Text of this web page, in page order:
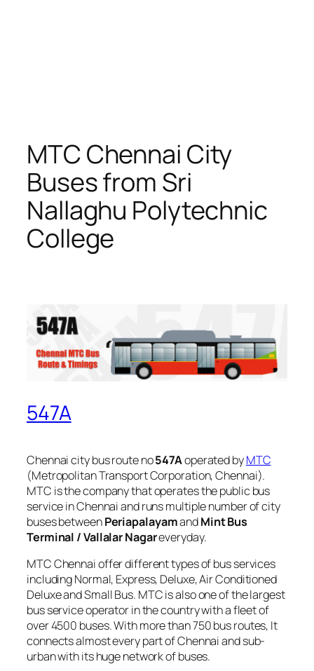
MTC Chennai City
Buses from Sri
Nallaghu Polytechnic
College
547A
Chennai city bus route no547Aoperated byMTC
(Metropolitan Transport Corporation, Chennai).
MTC is the company that operates the public bus
service in Chennai and runs multiple number of city
buses betweenPeriapalayamandMint Bus
Terminal / Vallalar Nagareveryday.
MTC Chennai offer different types of bus services
including Normal, Express, Deluxe, Air Conditioned
Deluxe and Small Bus. MTC is also one of the largest
bus service operator in the country with a fleet of
over 4500 buses. With more than 750 bus routes, It
connects almost every part of Chennai and sub-
urban with its huge network of buses.